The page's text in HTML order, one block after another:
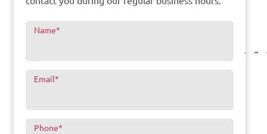
Name*
Email*
Phone*